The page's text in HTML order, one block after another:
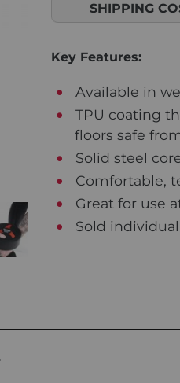
SHIPPING
Key Features:
Available in
TPU coating
floors safe
Solid steel
Comfortable,
Great for use
Sold